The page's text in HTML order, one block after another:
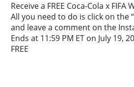
Receive a FREE Coca-Cola x FIFA
All you need to do is click on the
and leave a comment on the
Ends at 11:59 PM ET on July 19,
FREE